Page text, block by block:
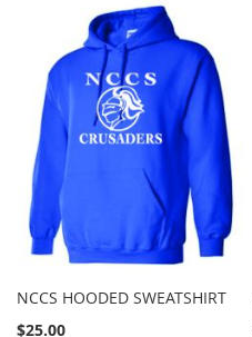
WISH
LIST
TO
COMPARE
NCCS HOODED SWEATSHIRT
$25.00